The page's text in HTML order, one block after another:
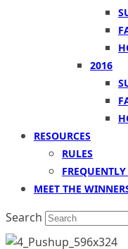
2016
RESOURCES
RULES
MEET THE
Search